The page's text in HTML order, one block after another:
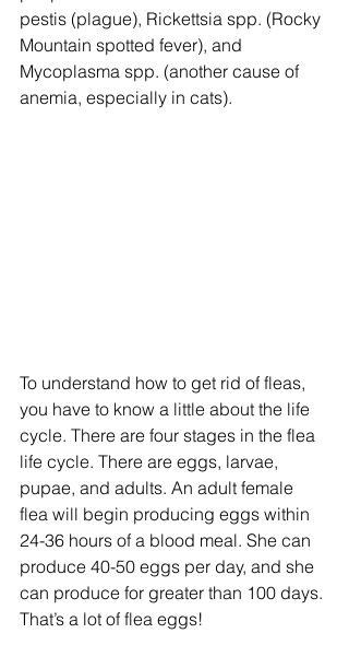
pestis (plague), Rickettsia spp. (Rocky
Mountain spotted fever), and
Mycoplasma spp. (another cause of
anemia, especially in cats).
To understand how to get rid of fleas,
you have to know a little about the life
cycle. There are four stages in the flea
life cycle. There are eggs, larvae,
pupae, and adults. An adult female
flea will begin producing eggs within
24-36 hours of a blood meal. She can
produce 40-50 eggs per day, and she
can produce for greater than 100 days.
That’s a lot of flea eggs!